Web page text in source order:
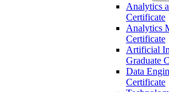
Analytics
Certificate
Analytics
Certificate
Artificial
Graduate
Data
Certificate